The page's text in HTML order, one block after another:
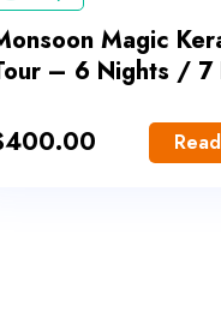
Magic
– 6 Nights / 7
400.00